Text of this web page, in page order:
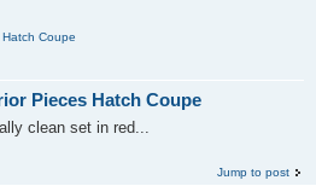
Coupe
Pieces Hatch Coupe
clean set in red...
Jump to post